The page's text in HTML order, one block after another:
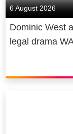
6 August 2026
Dominic West
legal drama